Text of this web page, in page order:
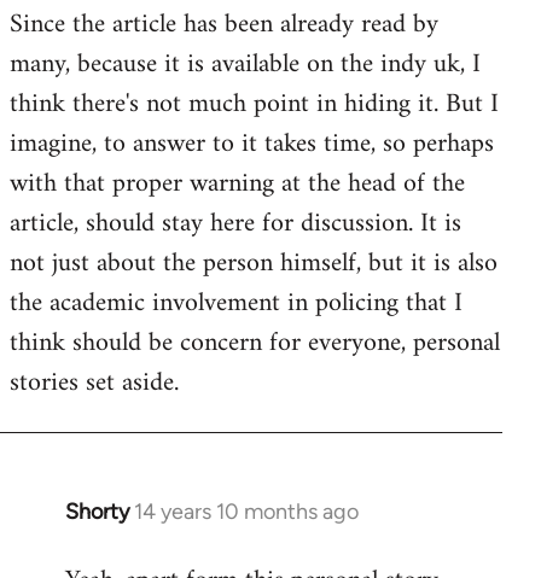
to
Welcome
libcom.org
Since the article has been already read by
many, because it is available on the indy uk, I
think there's not much point in hiding it. But I
imagine, to answer to it takes time, so perhaps
with that proper warning at the head of the
article, should stay here for discussion. It is
not just about the person himself, but it is also
the academic involvement in policing that I
think should be concern for everyone, personal
stories set aside.
Shorty 14 years 10 months ago
In